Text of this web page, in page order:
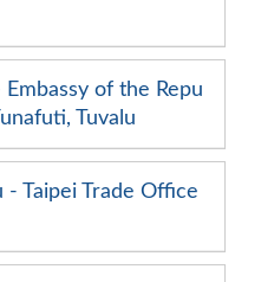
Embassy of the Repu
Tuvalu
- Taipei Trade Office